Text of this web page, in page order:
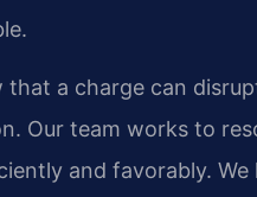
that a charge can
Our team works to
and favorably. We